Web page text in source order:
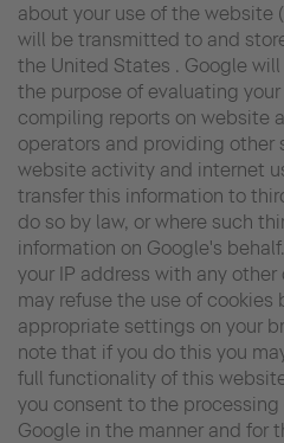
about your use of the website
will be transmitted to and
the United States . Google
the purpose of evaluating
compiling reports on website
operators and providing other
website activity and internet
transfer this information to
do so by law, or where such
information on Google's
your IP address with any
may refuse the use of cookies
appropriate settings on your
note that if you do this you
full functionality of this
you consent to the
Google in the manner and for